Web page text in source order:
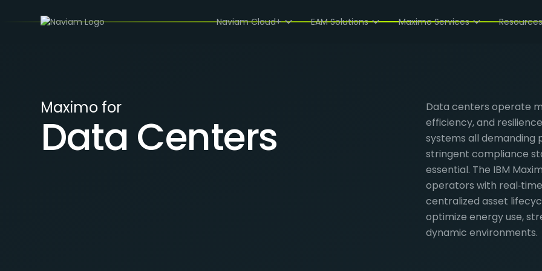
Naviam Cloud+ EAM Solutions Maximo Services
INDUSTRIES
Maximo for
Data Centers
Data centers operate
efficiency, and
systems all
stringent compliance
essential. The IBM
operators with
centralized asset
optimize energy use,
dynamic environments.